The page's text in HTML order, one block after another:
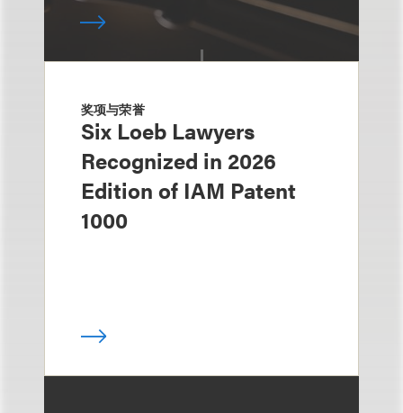
奖项与荣誉
Six Loeb Lawyers
Recognized in 2026
Edition of IAM Patent
1000